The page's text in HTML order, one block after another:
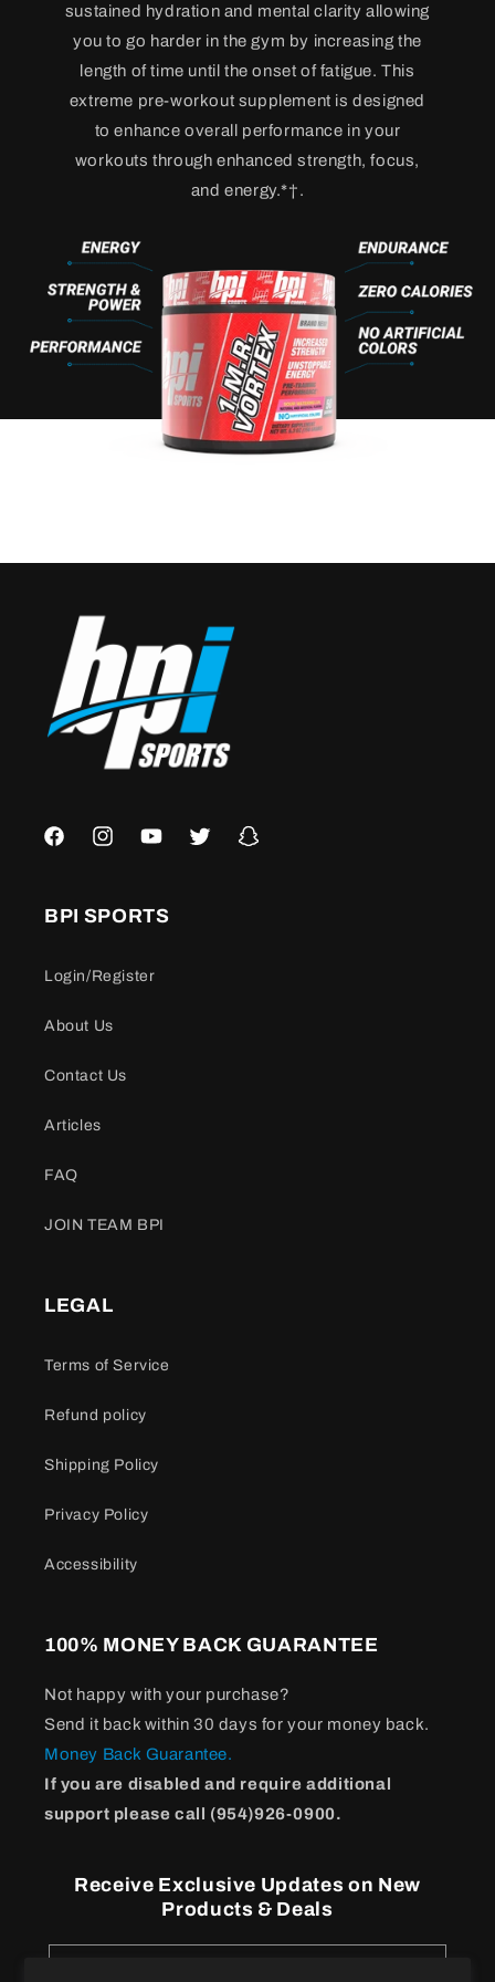
sustained hydration and mental clarity allowing
you to go harder in the gym by increasing the
length of time until the onset of fatigue. This
extreme pre-workout supplement is designed
to enhance overall performance in your
workouts through enhanced strength, focus,
and energy.*†.
FacebookInstagramYouTubeTwitter Snapchat
BPI SPORTS
Login/Register
About Us
Contact Us
Articles
FAQ
JOIN TEAM BPI
LEGAL
Terms of Service
Refund policy
Shipping Policy
Privacy Policy
Accessibility
100% MONEY BACK GUARANTEE
Not happy with your purchase?
Send it back within 30 days for your money back.
Money Back Guarantee.
If you are disabled and require additional
support please call (954)926-0900.
Receive Exclusive Updates on New
Products & Deals